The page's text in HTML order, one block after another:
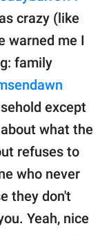
crazy (like
warned me I
family
except
what the
refuses to
who never
they don't
Yeah, nice